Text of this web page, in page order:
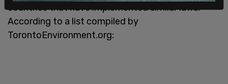
countries that have implemented similar laws.
According to a list compiled by
TorontoEnvironment.org: